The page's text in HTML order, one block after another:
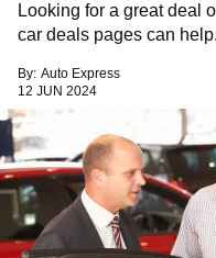
Looking for a great deal
car deals pages can
By: Auto Express
12 JUN 2024